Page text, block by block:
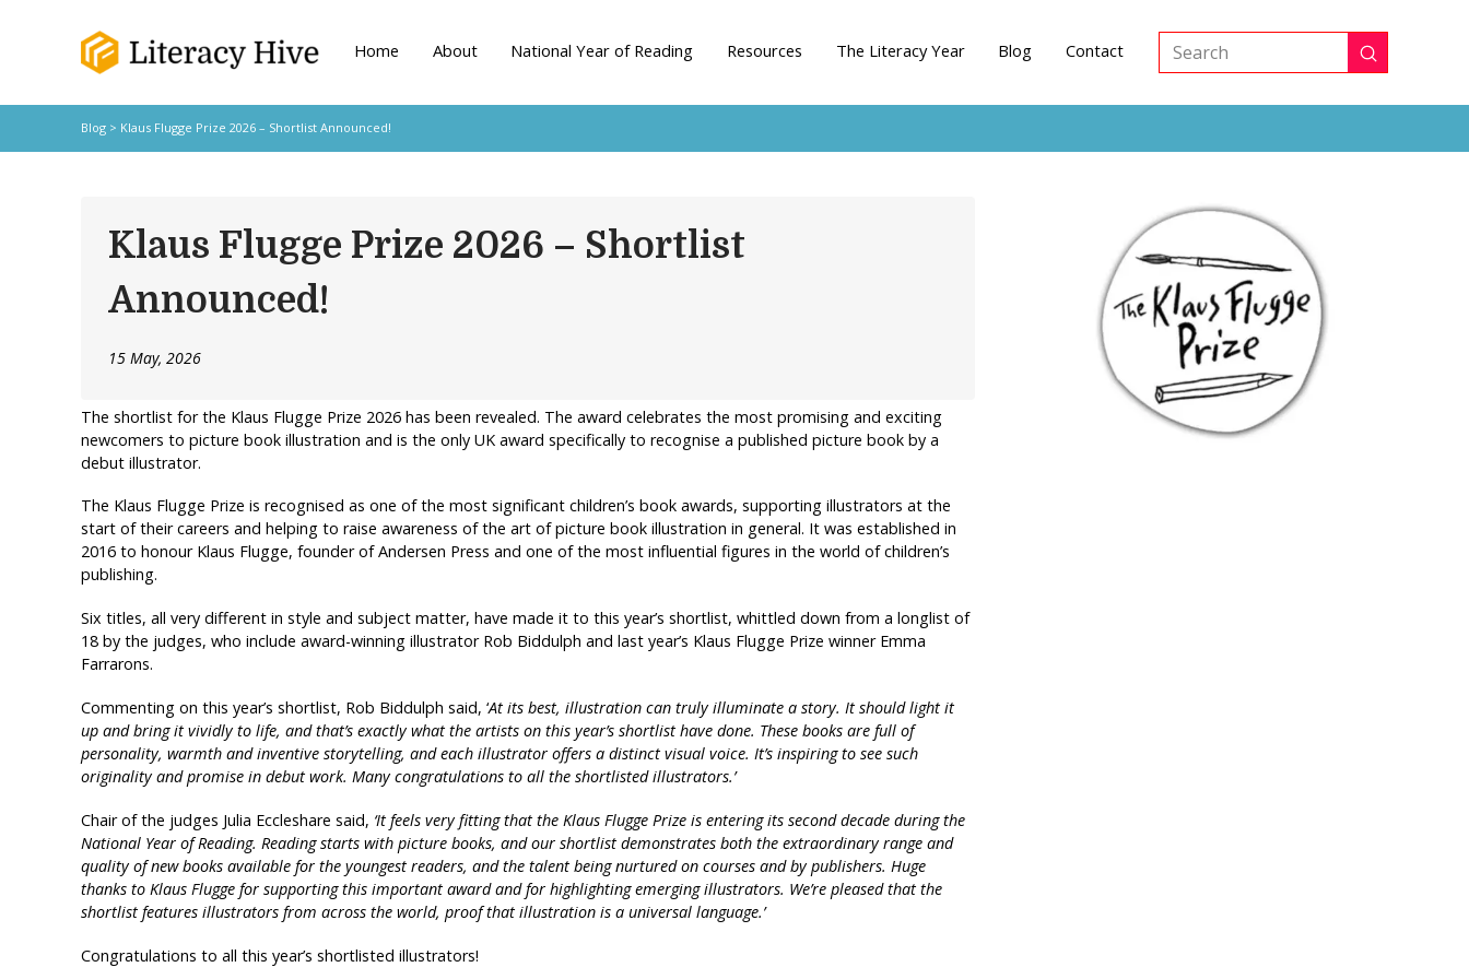
Home About National Year of Reading Resources The Literacy Year Blog Contact
Search Submit
Blog> Klaus Flugge Prize 2026 – Shortlist Announced!
Klaus Flugge Prize 2026 – Shortlist
Announced!
15 May, 2026
The shortlist for the Klaus Flugge Prize 2026 has been revealed. The award celebrates the most promising and exciting
newcomers to picture book illustration and is the only UK award specifically to recognise a published picture book by a
debut illustrator.
The Klaus Flugge Prize is recognised as one of the most significant children’s book awards, supporting illustrators at the
start of their careers and helping to raise awareness of the art of picture book illustration in general. It was established in
2016 to honour Klaus Flugge, founder of Andersen Press and one of the most influential figures in the world of children’s
publishing.
Six titles, all very different in style and subject matter, have made it to this year’s shortlist, whittled down from a longlist of
18 by the judges, who include award-winning illustrator Rob Biddulph and last year’s Klaus Flugge Prize winner Emma
Farrarons.
Commenting on this year’s shortlist, Rob Biddulph said, ‘At its best, illustration can truly illuminate a story. It should light it
up and bring it vividly to life, and that’s exactly what the artists on this year’s shortlist have done. These books are full of
personality, warmth and inventive storytelling, and each illustrator offers a distinct visual voice. It’s inspiring to see such
originality and promise in debut work. Many congratulations to all the shortlisted illustrators.’
Chair of the judges Julia Eccleshare said, ‘It feels very fitting that the Klaus Flugge Prize is entering its second decade during the
National Year of Reading. Reading starts with picture books, and our shortlist demonstrates both the extraordinary range and
quality of new books available for the youngest readers, and the talent being nurtured on courses and by publishers. Huge
thanks to Klaus Flugge for supporting this important award and for highlighting emerging illustrators. We’re pleased that the
shortlist features illustrators from across the world, proof that illustration is a universal language.’
Congratulations to all this year’s shortlisted illustrators!